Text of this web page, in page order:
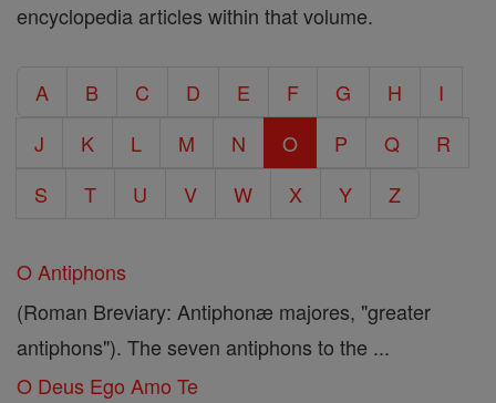
encyclopedia articles within that volume.
A B C D E F G H
I
J
K L M N O P Q
R
S
T U V W X Y Z
O Antiphons
(Roman Breviary: Antiphonæ majores, "greater
antiphons"). The seven antiphons to the ...
O Deus Ego Amo Te